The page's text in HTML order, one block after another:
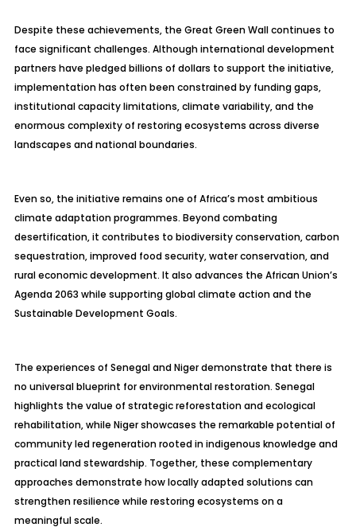
Despite these achievements, the Great Green Wall continues to
face significant challenges. Although international development
partners have pledged billions of dollars to support the initiative,
implementation has often been constrained by funding gaps,
institutional capacity limitations, climate variability, and the
enormous complexity of restoring ecosystems across diverse
landscapes and national boundaries.
Even so, the initiative remains one of Africa’s most ambitious
climate adaptation programmes. Beyond combating
desertification, it contributes to biodiversity conservation, carbon
sequestration, improved food security, water conservation, and
rural economic development. It also advances the African Union’s
Agenda 2063 while supporting global climate action and the
Sustainable Development Goals.
The experiences of Senegal and Niger demonstrate that there is
no universal blueprint for environmental restoration. Senegal
highlights the value of strategic reforestation and ecological
rehabilitation, while Niger showcases the remarkable potential of
community led regeneration rooted in indigenous knowledge and
practical land stewardship. Together, these complementary
approaches demonstrate how locally adapted solutions can
strengthen resilience while restoring ecosystems on a
meaningful scale.